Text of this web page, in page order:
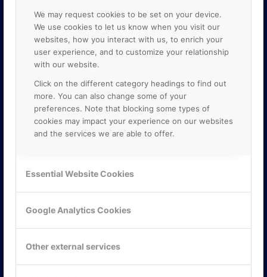
We may request cookies to be set on your device.
We use cookies to let us know when you visit our
websites, how you interact with us, to enrich your
user experience, and to customize your relationship
with our website.
Click on the different category headings to find out
more. You can also change some of your
preferences. Note that blocking some types of
cookies may impact your experience on our websites
and the services we are able to offer.
Essential Website Cookies
Google Analytics Cookies
Other external services
KONTAKTA OSS
ONLINE PARTNER AB
117 61 Stockholm
E-post: info@onlinepartner.se
Hitta hit